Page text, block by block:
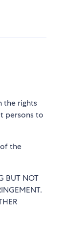
the rights
persons to
the
BUT NOT